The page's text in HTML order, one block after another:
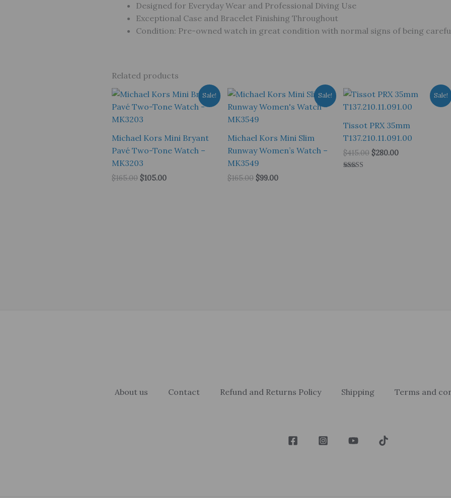
Designed for Everyday Wear and Professional Diving Use
Exceptional Case and Bracelet Finishing Throughout
Condition: Pre-owned watch in great condition with normal signs of being
Related products
Sale!
Michael Kors Mini Bryant
Pavé Two-Tone Watch –
MK3203
$165.00 Original
$105.00Current
Sale!
Michael Kors Mini Slim
Runway Women’s Watch –
MK3549
$165.00 Original
$99.00Current
Sale!
Tissot PRX 35mm
T137.210.11.091.00
$415.00 Original
$280.00Current
About us Contact Refund and Returns Policy Shipping Terms and